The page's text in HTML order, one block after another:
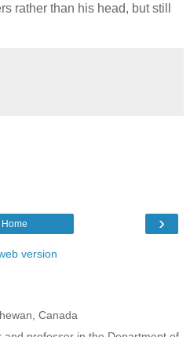
rather than his head, but still
›
Home
version
Canada